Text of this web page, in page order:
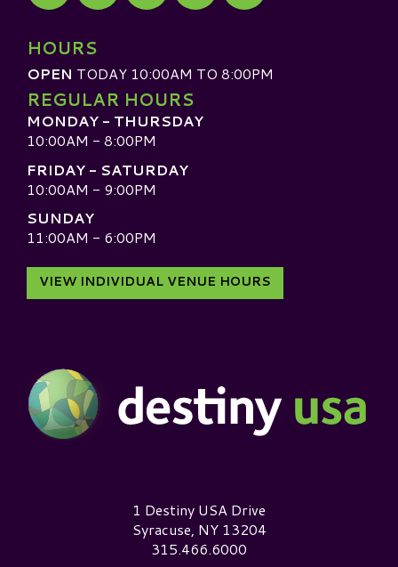
Visit our TripAdvisor
HOURS
OPEN TODAY 10:00AM TO 8:00PM
REGULAR HOURS
MONDAY - THURSDAY
10:00AM - 8:00PM
FRIDAY - SATURDAY
10:00AM - 9:00PM
SUNDAY
11:00AM - 6:00PM
VIEW INDIVIDUAL VENUE HOURS
Destiny USA Logo1 Destiny USA Drive
Syracuse, NY 13204
315.466.6000